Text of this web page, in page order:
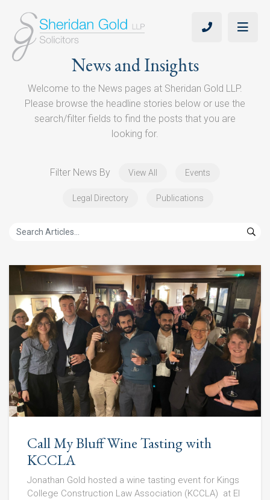
News and Insights
Welcome to the News pages at Sheridan Gold LLP.
Please browse the headline stories below or use the
search/filter fields to find the posts that you are
looking for.
Filter News By View All Events
Legal Directory Publications
Call My Bluff Wine Tasting with
KCCLA
Jonathan Gold hosted a wine tasting event for Kings
College Construction Law Association (KCCLA) at El